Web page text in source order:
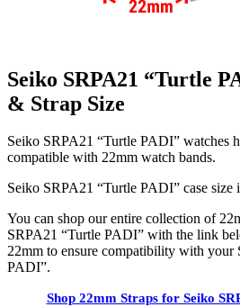
Seiko SRPA21 “Turtle
& Strap Size
Seiko SRPA21 “Turtle PADI” watches
compatible with 22mm watch bands.
Seiko SRPA21 “Turtle PADI” case size
You can shop our entire collection of
SRPA21 “Turtle PADI” with the link
22mm to ensure compatibility with your
PADI”.
Shop 22mm Straps for Seiko